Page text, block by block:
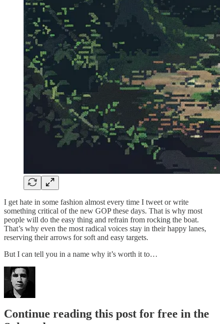
I get hate in some fashion almost every time I tweet or write
something critical of the new GOP these days. That is why most
people will do the easy thing and refrain from rocking the boat.
That’s why even the most radical voices stay in their happy lanes,
reserving their arrows for soft and easy targets.
But I can tell you in a name why it’s worth it to…
Continue reading this post for free in the